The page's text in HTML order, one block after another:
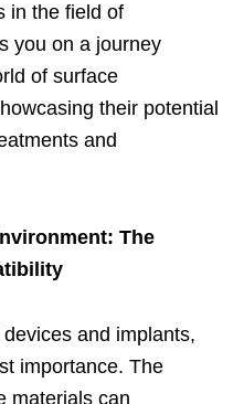
in the field of
you on a journey
of surface
their potential
and
The
and implants,
importance. The
materials can